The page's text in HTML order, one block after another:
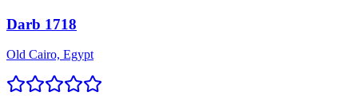
Darb 1718
Old Cairo, Egypt